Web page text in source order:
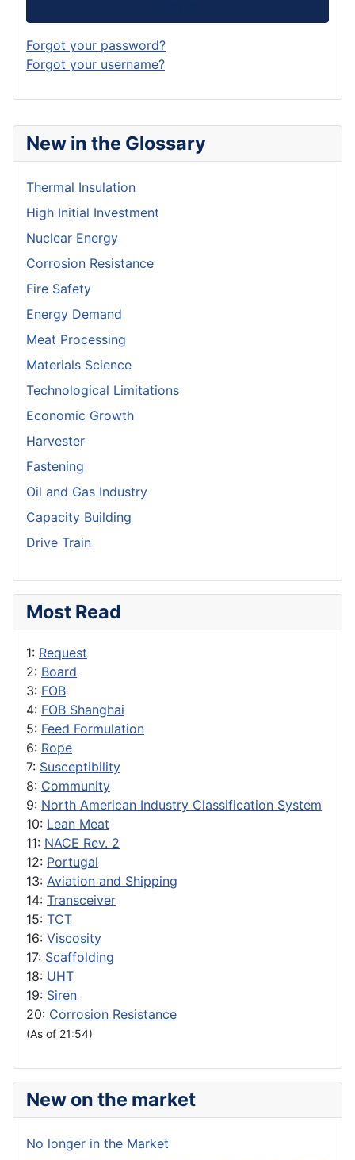
New in the Glossary
Thermal Insulation
High Initial Investment
Nuclear Energy
Corrosion Resistance
Fire Safety
Energy Demand
Meat Processing
Materials Science
Technological Limitations
Economic Growth
Harvester
Fastening
Oil and Gas Industry
Capacity Building
Drive Train
Most Read
1: Request
2: Board
3: FOB
4: FOB Shanghai
5: Feed Formulation
6: Rope
7: Susceptibility
8: Community
9: North American Industry Classification System
10: Lean Meat
11: NACE Rev. 2
12: Portugal
13: Aviation and Shipping
14: Transceiver
15: TCT
16: Viscosity
17: Scaffolding
18: UHT
19: Siren
20: Corrosion Resistance
(As of 21:54)
New on the market
No longer in the Market
Forgot your password?
Forgot your username?